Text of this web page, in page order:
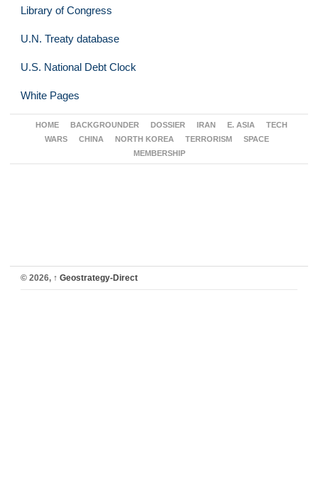
Library of Congress
U.N. Treaty database
U.S. National Debt Clock
White Pages
HOME BACKGROUNDER DOSSIER IRAN E. ASIA
TECH
WARS
CHINA NORTH KOREA TERRORISM
SPACE
MEMBERSHIP
© 2026, ↑ Geostrategy-Direct